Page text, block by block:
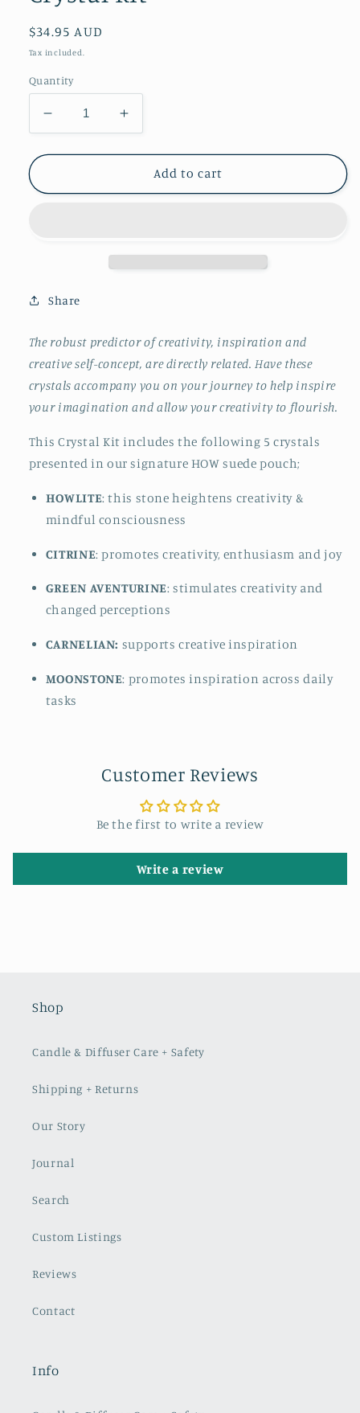
Regular
price
$34.95 AUD
Tax included.
Quantity
Decrease
quantity
for
&amp;
Increase
quantity
for
Creativity
&amp;
Add to cart
Share
The robust predictor of creativity, inspiration and
creative self-concept, are directly related. Have these
crystals accompany you on your journey to help inspire
your imagination and allow your creativity to flourish.
This Crystal Kit includes the following 5 crystals
presented in our signature HOW suede pouch;
HOWLITE: this stone heightens creativity &
mindful consciousness
CITRINE: promotes creativity, enthusiasm and joy
GREEN AVENTURINE: stimulates creativity and
changed perceptions
CARNELIAN: supports creative inspiration
MOONSTONE: promotes inspiration across daily
tasks
Customer Reviews
Be the first to write a review
Write a review
Shop
Candle & Diffuser Care + Safety
Shipping + Returns
Our Story
Journal
Search
Custom Listings
Reviews
Contact
Info